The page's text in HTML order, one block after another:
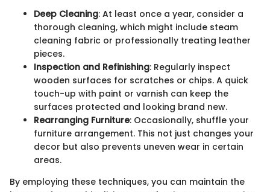
Deep Cleaning: At least once a year, consider a
thorough cleaning, which might include steam
cleaning fabric or professionally treating leather
pieces.
Inspection and Refinishing: Regularly inspect
wooden surfaces for scratches or chips. A quick
touch-up with paint or varnish can keep the
surfaces protected and looking brand new.
Rearranging Furniture: Occasionally, shuffle your
furniture arrangement. This not just changes your
decor but also prevents uneven wear in certain
areas.
By employing these techniques, you can maintain the